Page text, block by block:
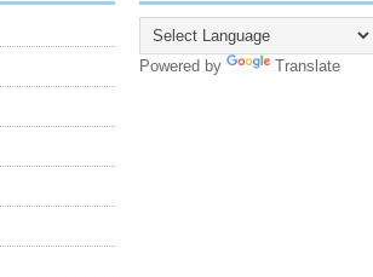
Powered by Translate